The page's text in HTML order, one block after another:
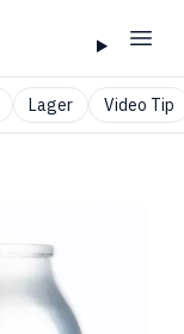
Lager Video Tip